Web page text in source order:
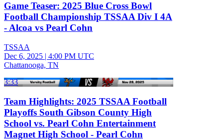
Game Teaser: 2025 Blue Cross Bowl
Football Championship TSSAA Div I 4A
- Alcoa vs Pearl Cohn
TSSAA
Dec 6, 2025 | 4:00 PM UTC
Chattanooga, TN
3:33
Team Highlights: 2025 TSSAA Football
Playoffs South Gibson County High
School vs. Pearl Cohn Entertainment
Magnet High School - Pearl Cohn